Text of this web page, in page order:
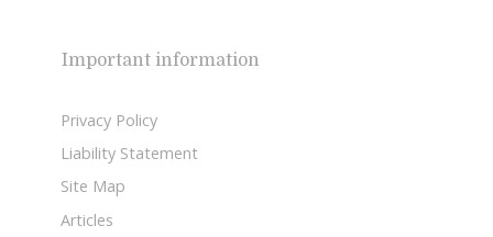
Important information
Privacy Policy
Liability Statement
Site Map
Articles